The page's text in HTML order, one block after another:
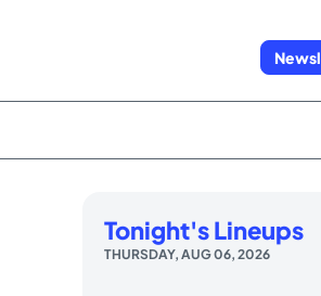
Tonight's Lineups
THURSDAY, AUG 06, 2026